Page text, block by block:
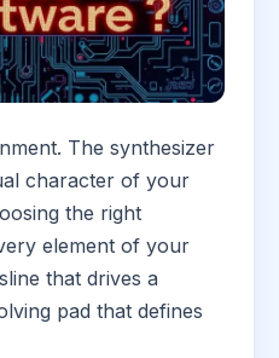
The synthesizer
character of your
the right
element of your
that drives a
pad that defines